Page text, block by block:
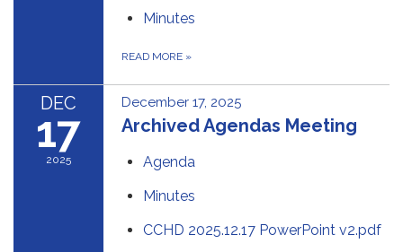
Minutes
READ MORE »
DEC
17
2025
December 17, 2025
Archived Agendas Meeting
Agenda
Minutes
CCHD 2025.12.17 PowerPoint v2.pdf